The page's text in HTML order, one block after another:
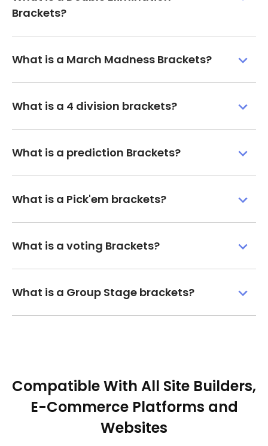
Brackets?
What is a March Madness Brackets?
What is a 4 division brackets?
What is a prediction Brackets?
What is a Pick'em brackets?
What is a voting Brackets?
What is a Group Stage brackets?
Compatible With All Site Builders,
E-Commerce Platforms and
Websites